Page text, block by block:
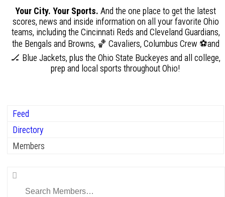
Your City. Your Sports. And the one place to get the latest
scores, news and inside information on all your favorite Ohio
teams, including the Cincinnati Reds and Cleveland Guardians,
the Bengals and Browns, 🏀 Cavaliers, Columbus Crew ⚽and
🏒 Blue Jackets, plus the Ohio State Buckeyes and all college,
prep and local sports throughout Ohio!
Feed
Directory
Members
Search